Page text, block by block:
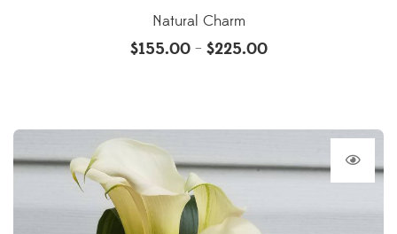
Natural Charm
$155.00 – $225.00